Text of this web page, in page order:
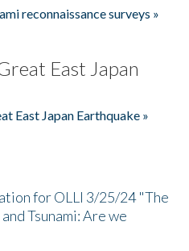
reconnaissance surveys »
East Japan
East Japan Earthquake »
for OLLI 3/25/24 "The
Tsunami: Are we